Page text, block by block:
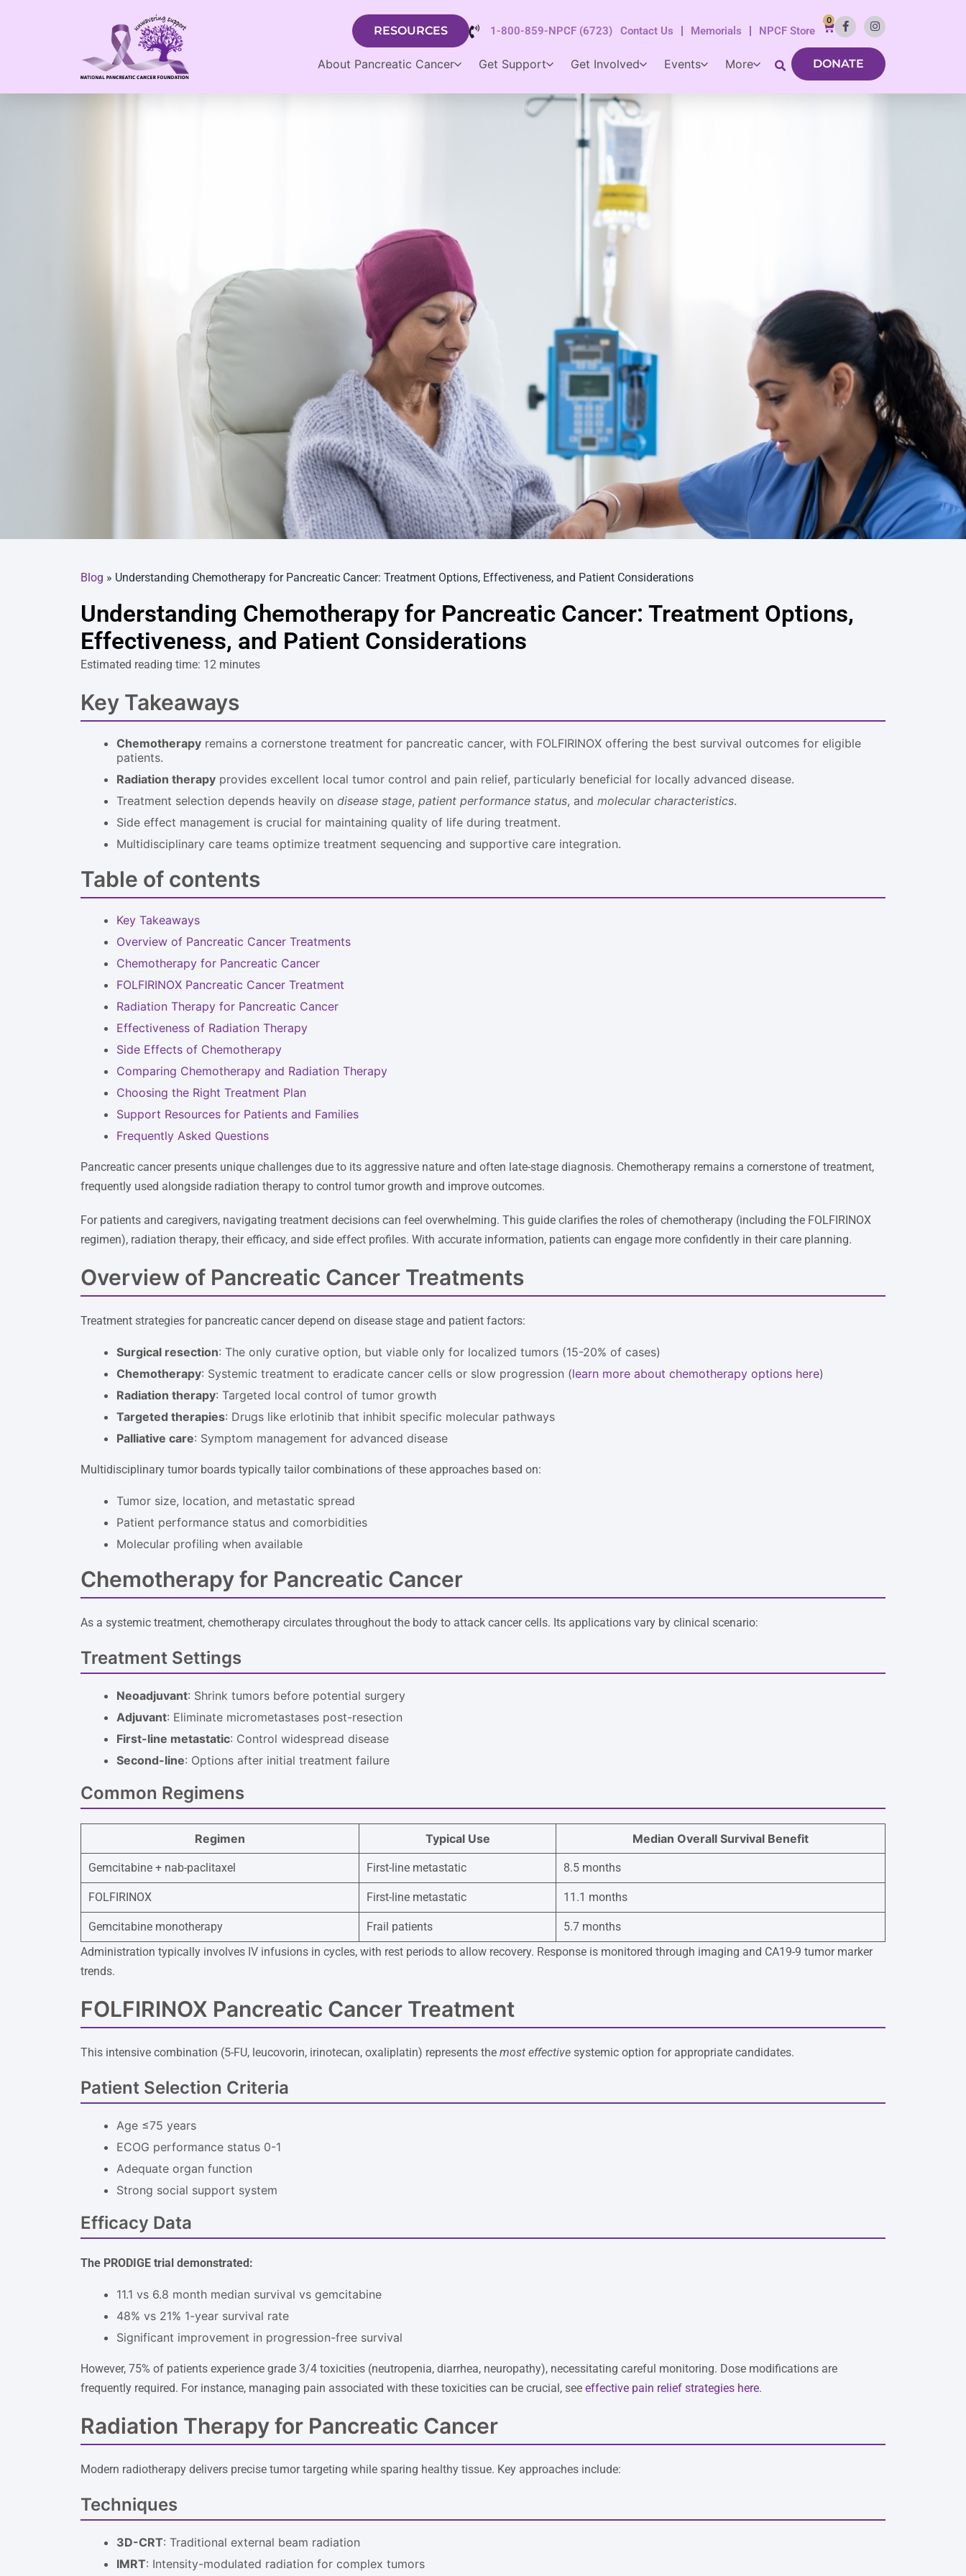
RESOURCES 1-800-859-NPCF (6723) Contact Us Memorials NPCF Store
0
About Pancreatic Cancer Get Support Get Involved Events More DONATE
Blog » Understanding Chemotherapy for Pancreatic Cancer: Treatment Options, Effectiveness, and Patient Considerations
Understanding Chemotherapy for Pancreatic Cancer: Treatment Options,
Effectiveness, and Patient Considerations
Estimated reading time: 12 minutes
Key Takeaways
Chemotherapy remains a cornerstone treatment for pancreatic cancer, with FOLFIRINOX offering the best survival outcomes for eligible
patients.
Radiation therapy provides excellent local tumor control and pain relief, particularly beneficial for locally advanced disease.
Treatment selection depends heavily on disease stage, patient performance status, and molecular characteristics.
Side effect management is crucial for maintaining quality of life during treatment.
Multidisciplinary care teams optimize treatment sequencing and supportive care integration.
Table of contents
Key Takeaways
Overview of Pancreatic Cancer Treatments
Chemotherapy for Pancreatic Cancer
FOLFIRINOX Pancreatic Cancer Treatment
Radiation Therapy for Pancreatic Cancer
Effectiveness of Radiation Therapy
Side Effects of Chemotherapy
Comparing Chemotherapy and Radiation Therapy
Choosing the Right Treatment Plan
Support Resources for Patients and Families
Frequently Asked Questions
Pancreatic cancer presents unique challenges due to its aggressive nature and often late-stage diagnosis. Chemotherapy remains a cornerstone of treatment,
frequently used alongside radiation therapy to control tumor growth and improve outcomes.
For patients and caregivers, navigating treatment decisions can feel overwhelming. This guide clarifies the roles of chemotherapy (including the FOLFIRINOX
regimen), radiation therapy, their efficacy, and side effect profiles. With accurate information, patients can engage more confidently in their care planning.
Overview of Pancreatic Cancer Treatments
Treatment strategies for pancreatic cancer depend on disease stage and patient factors:
Surgical resection: The only curative option, but viable only for localized tumors (15-20% of cases)
Chemotherapy: Systemic treatment to eradicate cancer cells or slow progression (learn more about chemotherapy options here)
Radiation therapy: Targeted local control of tumor growth
Targeted therapies: Drugs like erlotinib that inhibit specific molecular pathways
Palliative care: Symptom management for advanced disease
Multidisciplinary tumor boards typically tailor combinations of these approaches based on:
Tumor size, location, and metastatic spread
Patient performance status and comorbidities
Molecular profiling when available
Chemotherapy for Pancreatic Cancer
As a systemic treatment, chemotherapy circulates throughout the body to attack cancer cells. Its applications vary by clinical scenario:
Treatment Settings
Neoadjuvant: Shrink tumors before potential surgery
Adjuvant: Eliminate micrometastases post-resection
First-line metastatic: Control widespread disease
Second-line: Options after initial treatment failure
Common Regimens
Regimen Typical Use Median Overall Survival Benefit
Gemcitabine + nab-paclitaxel First-line metastatic 8.5 months
FOLFIRINOX First-line metastatic 11.1 months
Gemcitabine monotherapy Frail patients
5.7 months
Administration typically involves IV infusions in cycles, with rest periods to allow recovery. Response is monitored through imaging and CA19-9 tumor marker
trends.
FOLFIRINOX Pancreatic Cancer Treatment
This intensive combination (5-FU, leucovorin, irinotecan, oxaliplatin) represents the most effective systemic option for appropriate candidates.
Patient Selection Criteria
Age ≤75 years
ECOG performance status 0-1
Adequate organ function
Strong social support system
Efficacy Data
The PRODIGE trial demonstrated:
11.1 vs 6.8 month median survival vs gemcitabine
48% vs 21% 1-year survival rate
Significant improvement in progression-free survival
However, 75% of patients experience grade 3/4 toxicities (neutropenia, diarrhea, neuropathy), necessitating careful monitoring. Dose modifications are
frequently required. For instance, managing pain associated with these toxicities can be crucial, see effective pain relief strategies here.
Radiation Therapy for Pancreatic Cancer
Modern radiotherapy delivers precise tumor targeting while sparing healthy tissue. Key approaches include:
Techniques
3D-CRT: Traditional external beam radiation
IMRT: Intensity-modulated radiation for complex tumors